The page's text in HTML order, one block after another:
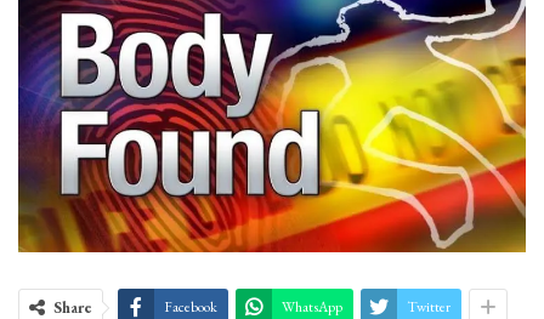
Share Facebook WhatsApp Twitter